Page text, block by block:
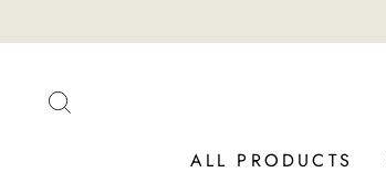
ALL PRODUCTS